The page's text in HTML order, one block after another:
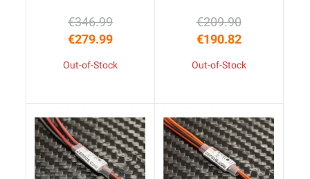
Regular price
€346.99
Price
€279.99
Out-of-Stock
Regular price
€209.90
Price
€190.82
Out-of-Stock